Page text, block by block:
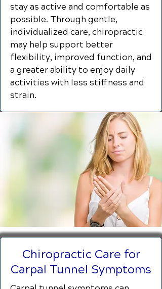
stay as active and comfortable as
possible. Through gentle,
individualized care, chiropractic
may help support better
flexibility, improved function, and
a greater ability to enjoy daily
activities with less stiffness and
strain.
Chiropractic Care for
Carpal Tunnel Symptoms